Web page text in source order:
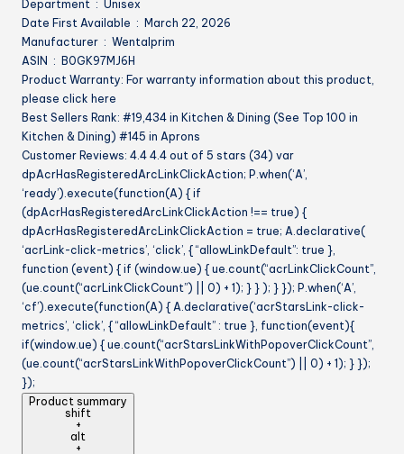
Department ‏ : ‎ Unisex
Date First Available ‏ : ‎ March 22, 2026
Manufacturer ‏ : ‎ Wentalprim
ASIN ‏ : ‎ B0GK97MJ6H
Product Warranty: For warranty information about this product,
please click here
Best Sellers Rank: #19,434 in Kitchen & Dining (See Top 100 in
Kitchen & Dining) #145 in Aprons
Customer Reviews: 4.4 4.4 out of 5 stars (34) var
dpAcrHasRegisteredArcLinkClickAction; P.when(‘A’,
‘ready’).execute(function(A) { if
(dpAcrHasRegisteredArcLinkClickAction !== true) {
dpAcrHasRegisteredArcLinkClickAction = true; A.declarative(
‘acrLink-click-metrics’, ‘click’, { “allowLinkDefault”: true },
function (event) { if (window.ue) { ue.count(“acrLinkClickCount”,
(ue.count(“acrLinkClickCount”) || 0) + 1); } } ); } }); P.when(‘A’,
‘cf’).execute(function(A) { A.declarative(‘acrStarsLink-click-
metrics’, ‘click’, { “allowLinkDefault” : true }, function(event){
if(window.ue) { ue.count(“acrStarsLinkWithPopoverClickCount”,
(ue.count(“acrStarsLinkWithPopoverClickCount”) || 0) + 1); } });
});
Product summary
shift
+
alt
+